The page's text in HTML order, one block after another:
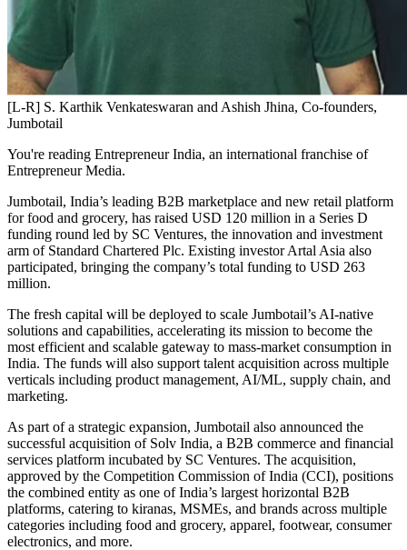
[L-R] S. Karthik Venkateswaran and Ashish Jhina, Co-founders,
Jumbotail
You're reading Entrepreneur India, an international franchise of
Entrepreneur Media.
Jumbotail, India’s leading B2B marketplace and new retail platform
for food and grocery, has raised USD 120 million in a Series D
funding round led by SC Ventures, the innovation and investment
arm of Standard Chartered Plc. Existing investor Artal Asia also
participated, bringing the company’s total funding to USD 263
million.
The fresh capital will be deployed to scale Jumbotail’s AI-native
solutions and capabilities, accelerating its mission to become the
most efficient and scalable gateway to mass-market consumption in
India. The funds will also support talent acquisition across multiple
verticals including product management, AI/ML, supply chain, and
marketing.
As part of a strategic expansion, Jumbotail also announced the
successful acquisition of Solv India, a B2B commerce and financial
services platform incubated by SC Ventures. The acquisition,
approved by the Competition Commission of India (CCI), positions
the combined entity as one of India’s largest horizontal B2B
platforms, catering to kiranas, MSMEs, and brands across multiple
categories including food and grocery, apparel, footwear, consumer
electronics, and more.